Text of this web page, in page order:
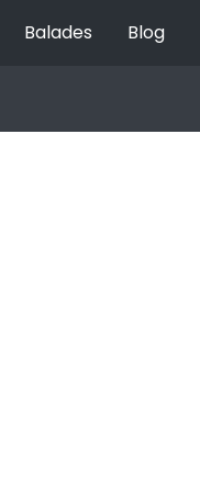
Balades Blog